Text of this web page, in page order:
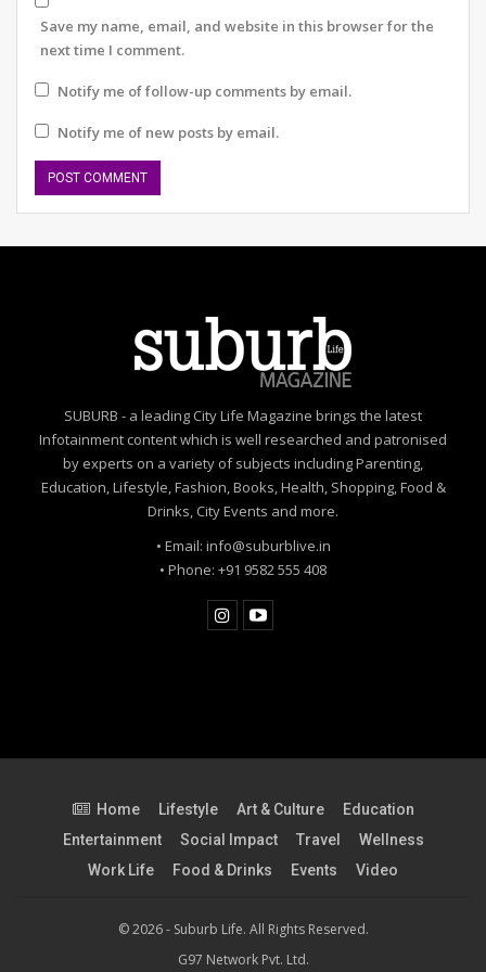
The last point I’d like to make is arguably the most
important. Cost leadership. Companies, big or small, will
when borrowing costs are high, and prices are
and tightening belts would be a key ask. Money should
be spent on areas that matter most – innovation,
talent, value chains, etc. Perhaps expenditure that does
curbed in the next 12 months.
Market conditions may change overnight, but being
judicious and forward-thinking never hurts anyone. And
I have only touched upon the obvious areas where
Save my name, email, and website in this browser for the
next time I comment.
Notify me of follow-up comments by email.
Notify me of new posts by email.
SUBURB - a leading City Life Magazine brings the latest
Infotainment content which is well researched and patronised
by experts on a variety of subjects including Parenting,
Education, Lifestyle, Fashion, Books, Health, Shopping, Food &
Drinks, City Events and more.
• Email: info@suburblive.in
• Phone: +91 9582 555 408
Home Lifestyle Art & Culture
Education
Entertainment
Social Impact Travel
Wellness
Work Life
Food & Drinks Events Video
© 2026 - Suburb Life. All Rights Reserved.
G97 Network Pvt. Ltd.